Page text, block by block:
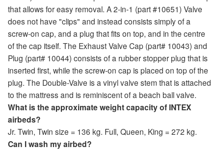
that allows for easy removal. A 2-in-1 (part #10651) Valve
does not have "clips" and instead consists simply of a
screw-on cap, and a plug that fits on top, and in the centre
of the cap itself. The Exhaust Valve Cap (part# 10043) and
Plug (part# 10044) consists of a rubber stopper plug that is
inserted first, while the screw-on cap is placed on top of the
plug. The Double-Valve is a vinyl valve stem that is attached
to the mattress and is reminiscent of a beach ball valve.
What is the approximate weight capacity of INTEX
airbeds?
Jr. Twin, Twin size = 136 kg. Full, Queen, King = 272 kg.
Can I wash my airbed?